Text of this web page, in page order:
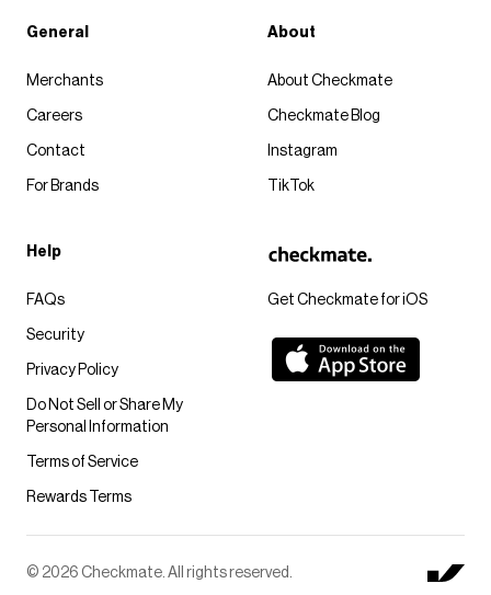
Get Checkmate for iOS
General
Merchants
Careers
Contact
For Brands
About
About Checkmate
Checkmate Blog
Instagram
TikTok
Help
FAQs
Security
Privacy Policy
Do Not Sell or Share My
Personal Information
Terms of Service
Rewards Terms
© 2026 Checkmate. All rights reserved.